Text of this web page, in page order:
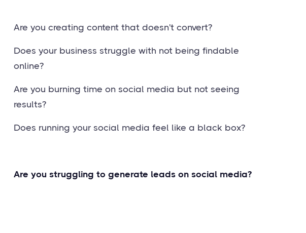
Are you creating content that doesn't convert?
Does your business struggle with not being findable
online?
Are you burning time on social media but not seeing
results?
Does running your social media feel like a black box?
Are you struggling to generate leads on social media?